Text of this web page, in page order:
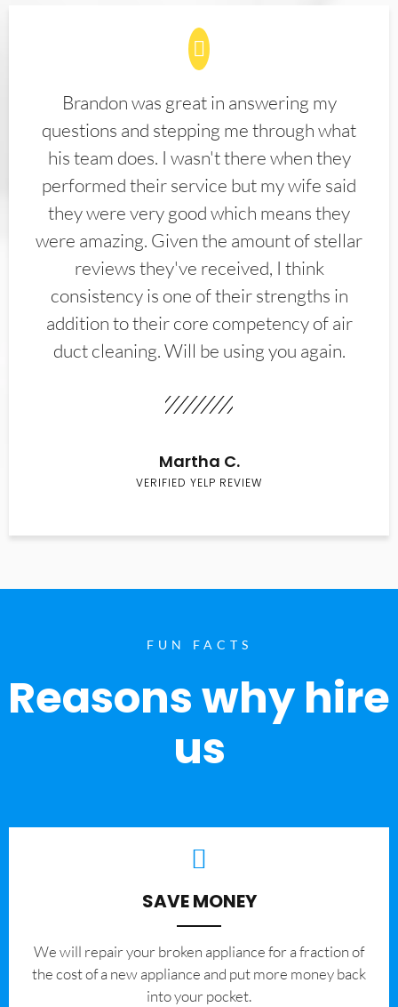
Brandon was great in answering my
questions and stepping me through what
his team does. I wasn't there when they
performed their service but my wife said
they were very good which means they
were amazing. Given the amount of stellar
reviews they've received, I think
consistency is one of their strengths in
addition to their core competency of air
duct cleaning. Will be using you again.
Martha C.
VERIFIED YELP REVIEW
FUN FACTS
Reasons why hire
us
SAVE MONEY
We will repair your broken appliance for a fraction of
the cost of a new appliance and put more money back
into your pocket.